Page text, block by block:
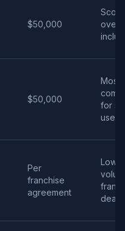
$50,000
over
$50,000
Most
for
used
Per
franchise
agreement
Low-